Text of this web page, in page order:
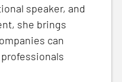
speaker, and
she brings
can